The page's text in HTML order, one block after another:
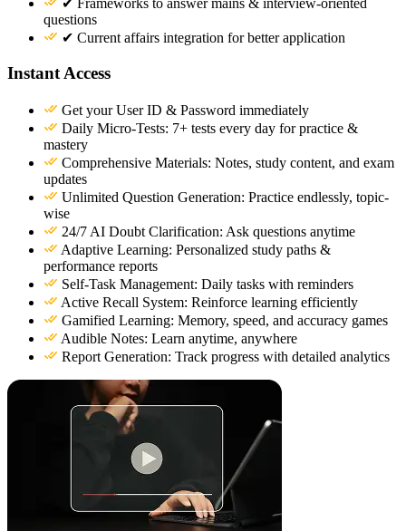
✔ Frameworks to answer mains & interview-oriented
questions
✔ Current affairs integration for better application
Instant Access
Get your User ID & Password immediately
Daily Micro-Tests: 7+ tests every day for practice &
mastery
Comprehensive Materials: Notes, study content, and exam
updates
Unlimited Question Generation: Practice endlessly, topic-
wise
24/7 AI Doubt Clarification: Ask questions anytime
Adaptive Learning: Personalized study paths &
performance reports
Self-Task Management: Daily tasks with reminders
Active Recall System: Reinforce learning efficiently
Gamified Learning: Memory, speed, and accuracy games
Audible Notes: Learn anytime, anywhere
Report Generation: Track progress with detailed analytics